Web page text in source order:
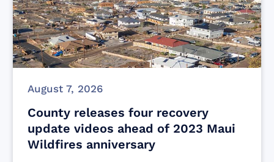
August 7, 2026
County releases four recovery
update videos ahead of 2023 Maui
Wildfires anniversary